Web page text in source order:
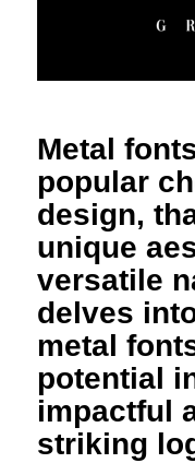
Metal
popular
design,
unique
versatile
delves
metal
potential
impactful
striking